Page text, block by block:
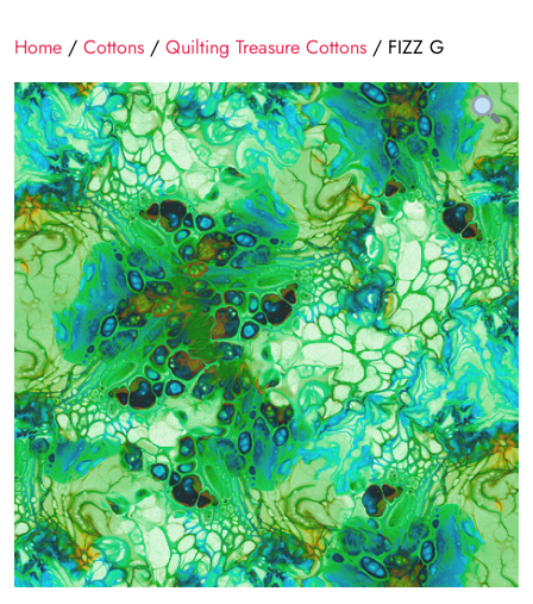
Home / Cottons / Quilting Treasure Cottons / FIZZ G